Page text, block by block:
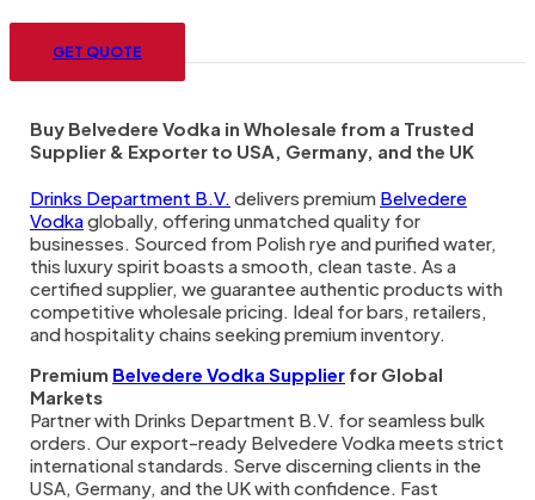
Menu
GET QUOTE
Buy Belvedere Vodka in Wholesale from a Trusted
Supplier & Exporter to USA, Germany, and the UK
Drinks Department B.V. delivers premium Belvedere
Vodkaglobally, offering unmatched quality for
businesses. Sourced from Polish rye and purified water,
this luxury spirit boasts a smooth, clean taste. As a
certified supplier, we guarantee authentic products with
competitive wholesale pricing. Ideal for bars, retailers,
and hospitality chains seeking premium inventory.
Premium Belvedere Vodka Supplier for Global
Markets
Partner with Drinks Department B.V. for seamless bulk
orders. Our export-ready Belvedere Vodka meets strict
international standards. Serve discerning clients in the
USA, Germany, and the UK with confidence. Fast